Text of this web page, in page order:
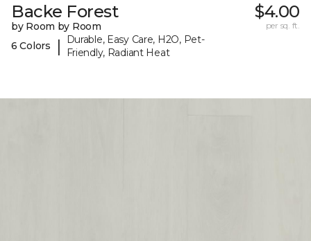
Backe Forest
by Room by Room
6 Colors
|
Durable, Easy Care, H2O, Pet-
Friendly, Radiant Heat
$4.00
per sq. ft.